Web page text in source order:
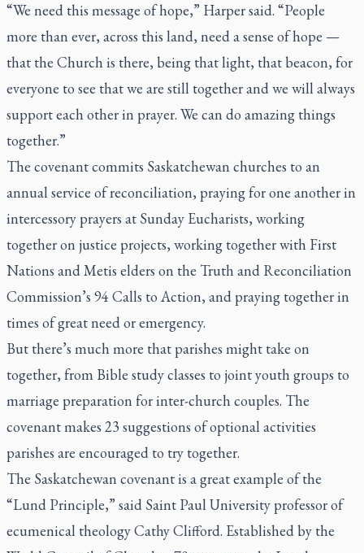
“We need this message of hope,” Harper said. “People
more than ever, across this land, need a sense of hope —
that the Church is there, being that light, that beacon, for
everyone to see that we are still together and we will always
support each other in prayer. We can do amazing things
together.”
The covenant commits Saskatchewan churches to an
annual service of reconciliation, praying for one another in
intercessory prayers at Sunday Eucharists, working
together on justice projects, working together with First
Nations and Metis elders on the Truth and Reconciliation
Commission’s 94 Calls to Action, and praying together in
times of great need or emergency.
But there’s much more that parishes might take on
together, from Bible study classes to joint youth groups to
marriage preparation for inter-church couples. The
covenant makes 23 suggestions of optional activities
parishes are encouraged to try together.
The Saskatchewan covenant is a great example of the
“Lund Principle,” said Saint Paul University professor of
ecumenical theology Cathy Clifford. Established by the